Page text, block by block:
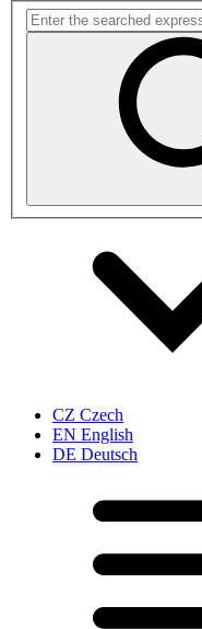
CZ Czech
EN English
DE Deutsch